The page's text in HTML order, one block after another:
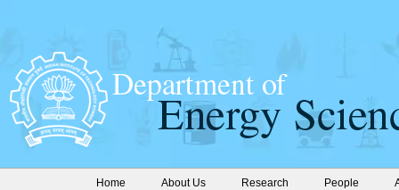
Home About Us Research People